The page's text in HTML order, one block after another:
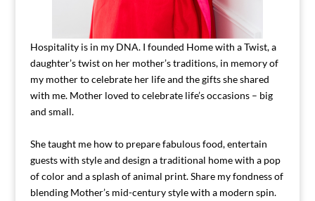
Hospitality is in my DNA. I founded Home with a Twist, a
daughter’s twist on her mother’s traditions, in memory of
my mother to celebrate her life and the gifts she shared
with me. Mother loved to celebrate life’s occasions – big
and small.
She taught me how to prepare fabulous food, entertain
guests with style and design a traditional home with a pop
of color and a splash of animal print. Share my fondness of
blending Mother’s mid-century style with a modern spin.